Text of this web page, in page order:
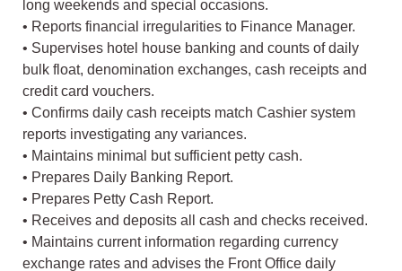
long weekends and special occasions.
• Reports financial irregularities to Finance Manager.
• Supervises hotel house banking and counts of daily
bulk float, denomination exchanges, cash receipts and
credit card vouchers.
• Confirms daily cash receipts match Cashier system
reports investigating any variances.
• Maintains minimal but sufficient petty cash.
• Prepares Daily Banking Report.
• Prepares Petty Cash Report.
• Receives and deposits all cash and checks received.
• Maintains current information regarding currency
exchange rates and advises the Front Office daily